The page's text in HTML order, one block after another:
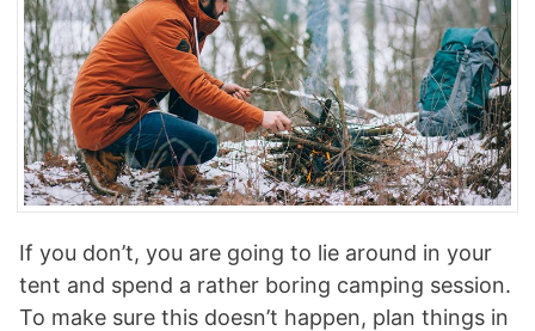
If you don’t, you are going to lie around in your
tent and spend a rather boring camping session.
To make sure this doesn’t happen, plan things in